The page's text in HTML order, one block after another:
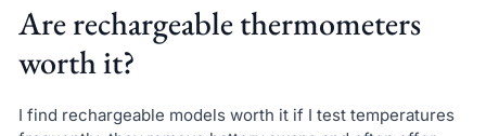
Are rechargeable thermometers
worth it?
I find rechargeable models worth it if I test temperatures